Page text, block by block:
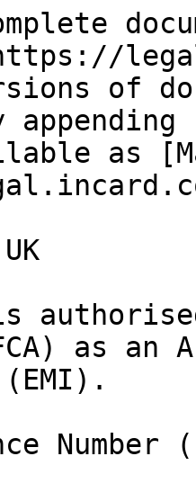
of
as
as an
Number